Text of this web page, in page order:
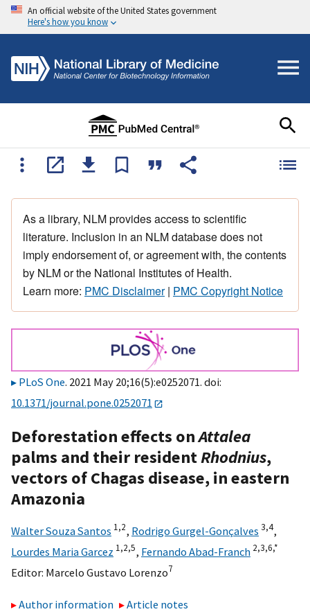
An official website of the United States government
Here's how you know
As a library, NLM provides access to scientific
literature. Inclusion in an NLM database does not
imply endorsement of, or agreement with, the contents
by NLM or the National Institutes of Health.
Learn more: PMC Disclaimer| PMC Copyright Notice
PLoS One. 2021 May 20;16(5):e0252071. doi:
10.1371/journal.pone.0252071
Deforestation effects onAttalea
palms and their residentRhodnius,
vectors of Chagas disease, in eastern
Amazonia
Walter Souza Santos 1,2, Rodrigo Gurgel-Gonçalves 3,4,
Lourdes Maria Garcez 1,2,5, Fernando Abad-Franch 2,3,6,*
Editor: Marcelo Gustavo Lorenzo7
Author information
Article notes